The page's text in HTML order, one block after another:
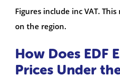
Figures include inc VAT.
on the region.
How Does EDF
Prices Under